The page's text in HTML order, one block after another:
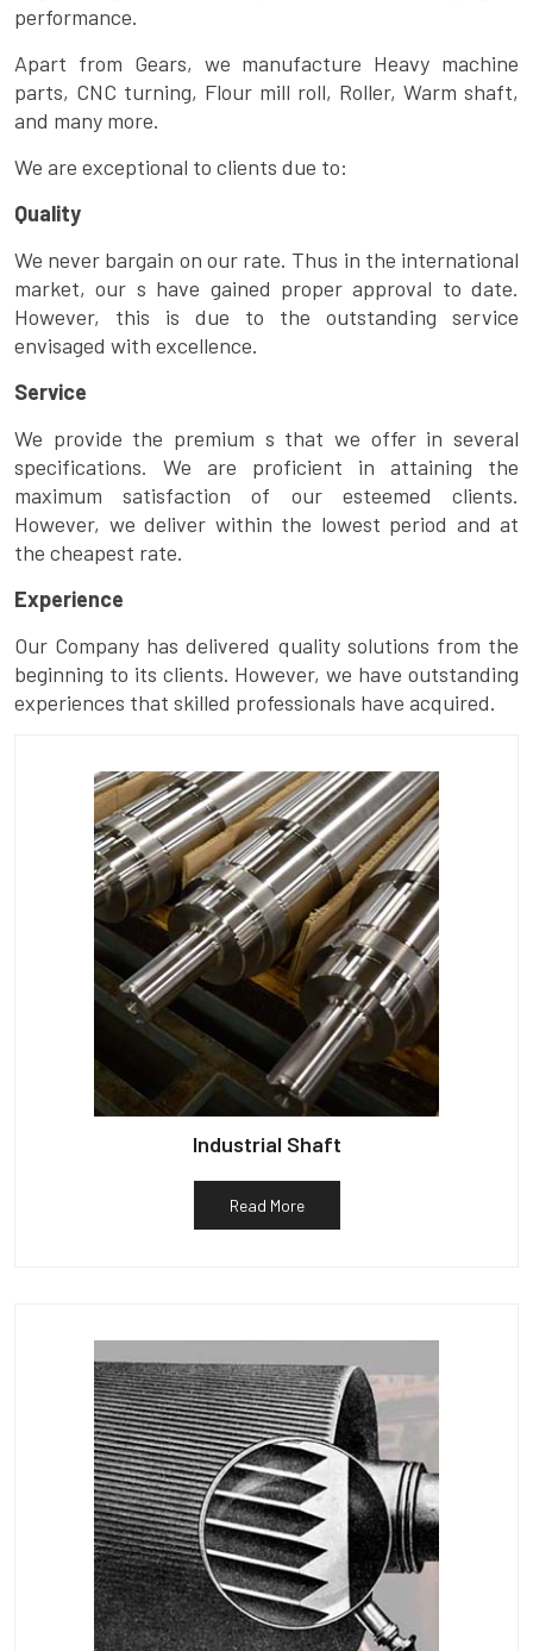
performance.
Apart from Gears, we manufacture Heavy machine
parts, CNC turning, Flour mill roll, Roller, Warm shaft,
and many more.
We are exceptional to clients due to:
Quality
We never bargain on our rate. Thus in the international
market, our s have gained proper approval to date.
However, this is due to the outstanding service
envisaged with excellence.
Service
We provide the premium s that we offer in several
specifications. We are proficient in attaining the
maximum satisfaction of our esteemed clients.
However, we deliver within the lowest period and at
the cheapest rate.
Experience
Our Company has delivered quality solutions from the
beginning to its clients. However, we have outstanding
experiences that skilled professionals have acquired.
Industrial Shaft
Read More